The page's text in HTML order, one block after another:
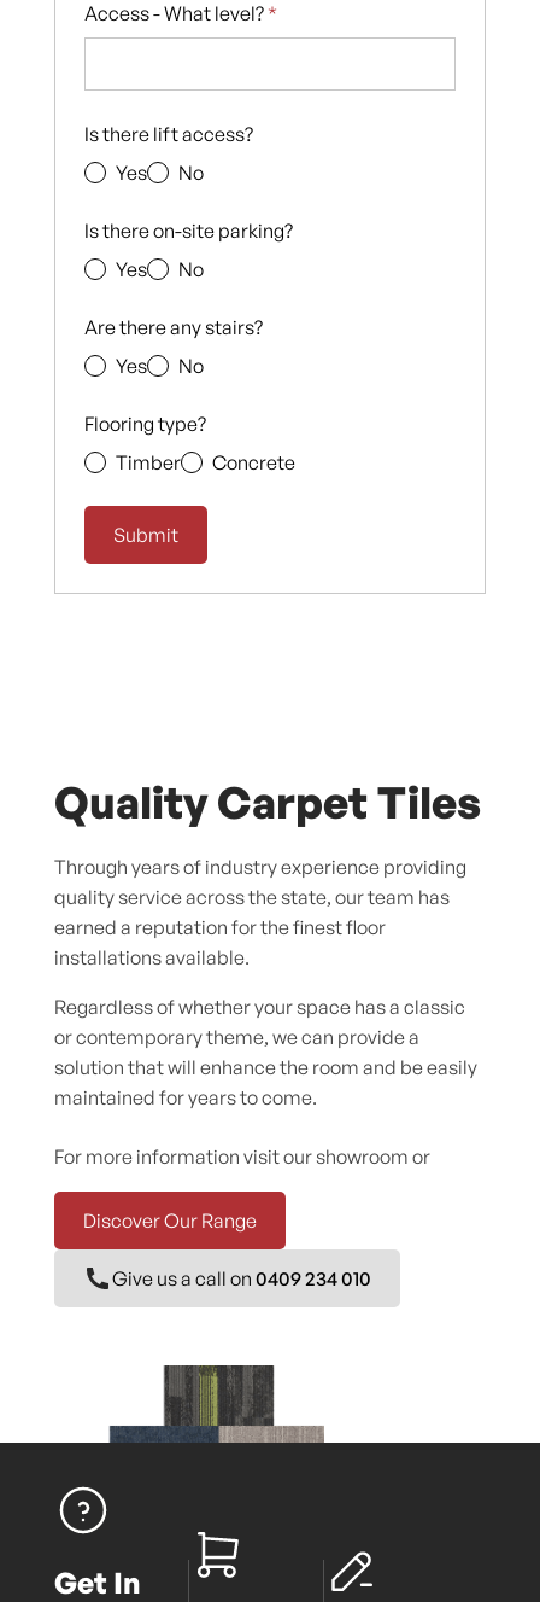
Access - What level? *
Is there lift access?
Yes
No
Is there on-site parking?
Yes
No
Are there any stairs?
Yes
No
Flooring type?
Timber
Concrete
Quality Carpet Tiles
Through years of industry experience providing
quality service across the state, our team has
earned a reputation for the finest floor
installations available.
Regardless of whether your space has a classic
or contemporary theme, we can provide a
solution that will enhance the room and be easily
maintained for years to come.
For more information visit our showroom or
Discover Our Range
Give us a call on 0409 234 010
Get In